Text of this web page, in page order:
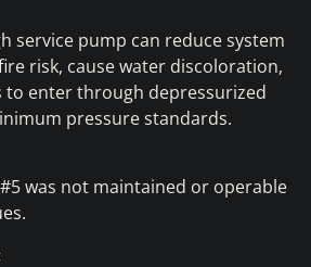
service pump can reduce system
risk, cause water discoloration,
to enter through depressurized
pressure standards.
was not maintained or operable